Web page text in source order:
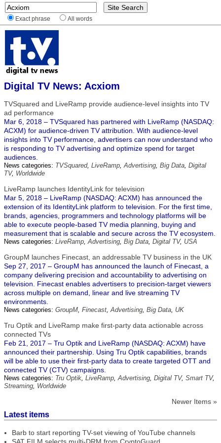
Exact phrase All words
Digital TV News: Acxiom
TVSquared and LiveRamp provide audience-level insights into TV
ad performance
Mar 6, 2018 – TVSquared has partnered with LiveRamp (NASDAQ:
ACXM) for audience-driven TV attribution. With audience-level
insights into TV performance, advertisers can now understand who
is responding to TV advertising and optimize spend for target
audiences.
News categories: TVSquared, LiveRamp,Advertising, Big Data, Digital
TV, Worldwide
LiveRamp launches IdentityLink for television
Mar 5, 2018 – LiveRamp (NASDAQ: ACXM) has announced the
extension of its IdentityLink platform to television. For the first time,
brands, agencies, programmers and technology platforms will be
able to execute people-based TV media planning, buying and
measurement that is scalable and secure across the TV ecosystem.
News categories: LiveRamp,Advertising, Big Data, Digital TV, USA
GroupM launches Finecast, an addressable TV business in the UK
Sep 27, 2017 – GroupM has announced the launch of Finecast, a
company delivering precision and accountability to advertising on
television. Finecast enables advertisers to precision-target viewers
across multiple on demand, linear and live streaming TV
environments.
News categories: GroupM, Finecast,Advertising, Big Data, UK
Tru Optik and LiveRamp make first-party data actionable across
connected TVs
Feb 21, 2017 – Tru Optik and LiveRamp (NASDAQ: ACXM) have
announced their partnership. Using Tru Optik capabilities, brands
will be able to use their first-party data to create targeted OTT and
connected TV (CTV) campaigns.
News categories: Tru Optik, LiveRamp,Advertising, Digital TV, Smart TV,
Streaming, Worldwide
Newer Items »
Latest items
Barb to start reporting TV-set viewing of YouTube channels